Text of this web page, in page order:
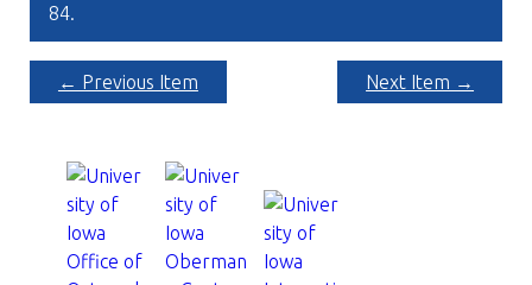
84.
← Previous Item Next Item →